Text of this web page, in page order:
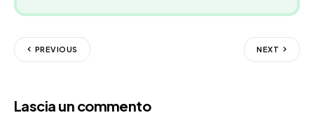
PREVIOUS NEXT
Lascia un commento